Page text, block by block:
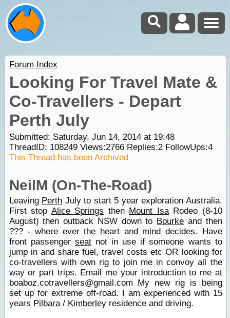
Forum Index
Looking For Travel Mate &
Co-Travellers - Depart
Perth July
Submitted: Saturday, Jun 14, 2014 at 19:48
ThreadID: 108249Views:2766Replies:2FollowUps:4
This Thread has been Archived
NeilM (On-The-Road)
Leaving Perth July to start 5 year exploration Australia.
First stop Alice Springs then Mount IsaRodeo (8-10
August) then outback NSW down to Bourke and then
??? - where ever the heart and mind decides. Have
front passenger seatnot in use if someone wants to
jump in and share fuel, travel costs etc OR looking for
co-travellers with own rig to join me in convoy all the
way or part trips. Email me your introduction to me at
boaboz.cotravellers@gmail.com My new rig is being
set up for extreme off-road. I am experienced with 15
years Pilbara/ Kimberleyresidence and driving.